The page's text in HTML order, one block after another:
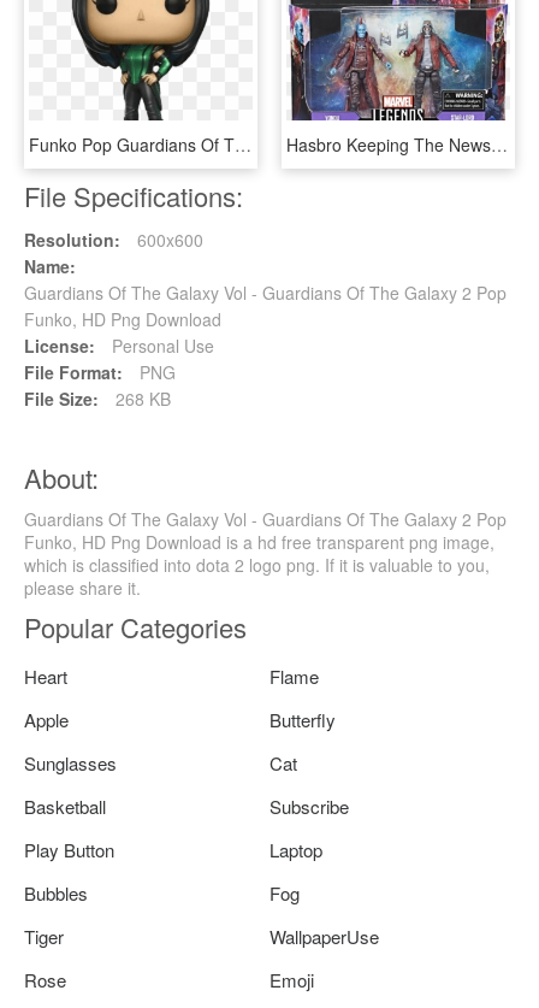
Funko Pop Guardians Of The Galaxy Mantis 1 - Funko Pop Mantis, HD Png Download Hasbro Keeping The News Feed Alive Today With More - Guardians Of The Galaxy 2 Toys, HD Png Download
File Specifications:
Resolution:
600x600
Name:
Guardians Of The Galaxy Vol - Guardians Of The Galaxy 2 Pop
Funko, HD Png Download
License:
Personal Use
File Format:
PNG
File Size:
268 KB
About:
Guardians Of The Galaxy Vol - Guardians Of The Galaxy 2 Pop
Funko, HD Png Download is a hd free transparent png image,
which is classified into dota 2 logo png. If it is valuable to you,
please share it.
Popular Categories
Heart
Flame
Apple
Butterfly
Sunglasses
Cat
Basketball
Subscribe
Play Button
Laptop
Bubbles
Fog
Tiger
WallpaperUse
Rose
Emoji